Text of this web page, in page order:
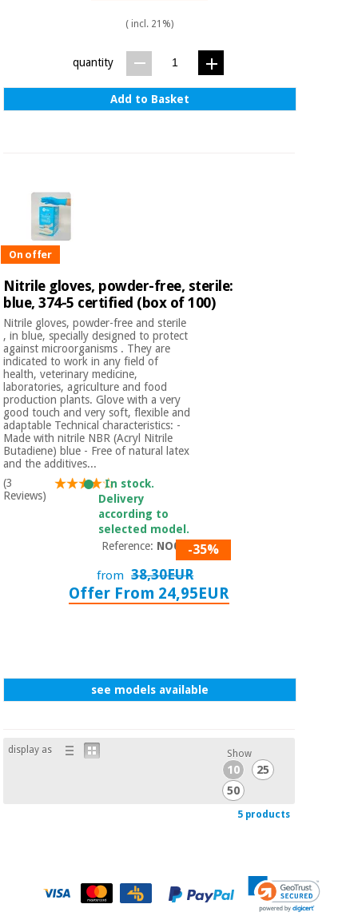
( incl. 21%)
quantity
Add to Basket
On offer
Nitrile gloves, powder-free, sterile:
blue, 374-5 certified (box of 100)
Nitrile gloves, powder-free and sterile
, in blue, specially designed to protect
against microorganisms . They are
indicated to work in any field of
health, veterinary medicine,
laboratories, agriculture and food
production plants. Glove with a very
good touch and very soft, flexible and
adaptable Technical characteristics: -
Made with nitrile NBR (Acryl Nitrile
Butadiene) blue - Free of natural latex
and the additives...
(3
Reviews)
In stock.
Delivery
according to
selected model.
Reference: NO01S-35%
from 38,30EUR
Offer From 24,95EUR
see models available
display as Show
10
25
50
5 products